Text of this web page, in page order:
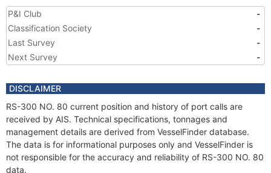
P&I Club
-
Classification Society
-
Last Survey
-
Next Survey
-
DISCLAIMER
RS-300 NO. 80 current position and history of port calls are
received by AIS. Technical specifications, tonnages and
management details are derived from VesselFinder database.
The data is for informational purposes only and VesselFinder is
not responsible for the accuracy and reliability of RS-300 NO. 80
data.